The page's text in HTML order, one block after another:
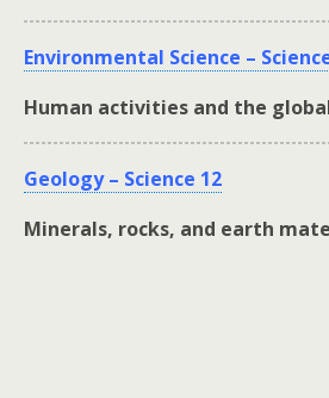
Environmental Science –
Human activities and the
Geology – Science 12
Minerals, rocks, and earth